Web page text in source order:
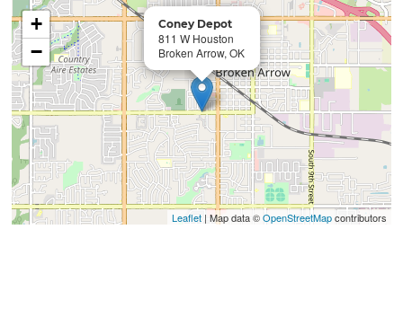
Coney Depot
811 W Houston
Broken Arrow, OK
+
−
Leaflet| Map data ©OpenStreetMapcontributors